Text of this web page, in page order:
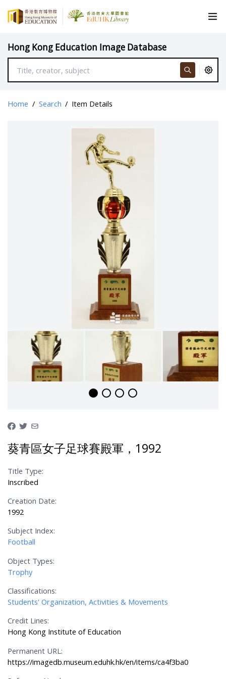
Hong Kong Education Image Database
Home / Search / Item Details
葵青區女子足球賽殿軍，1992
Title Type:
Inscribed
Creation Date:
1992
Subject Index:
Football
Object Types:
Trophy
Classifications:
Students' Organization, Activities & Movements
Credit Lines:
Hong Kong Institute of Education
Permanent URL:
https://imagedb.museum.eduhk.hk/en/items/ca4f3ba0